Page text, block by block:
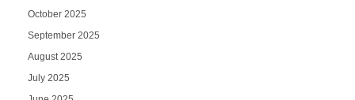
October 2025
September 2025
August 2025
July 2025